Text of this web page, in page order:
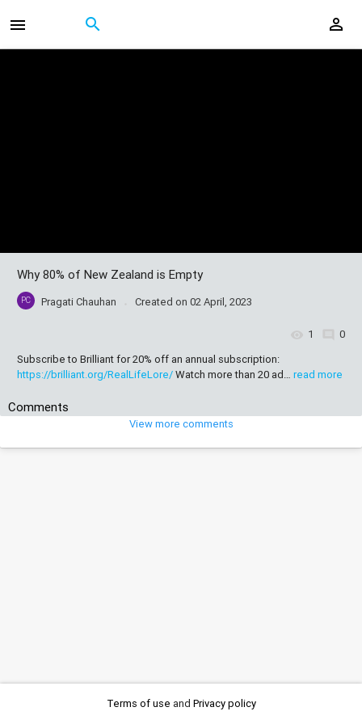
Why 80% of New Zealand is Empty
PC Pragati Chauhan Created on02 April, 2023
1
0
Subscribe to Brilliant for 20% off an annual subscription:
https://brilliant.org/RealLifeLore/Watch more than 20 ad…read more
Comments
View more comments
Terms of use and Privacy policy